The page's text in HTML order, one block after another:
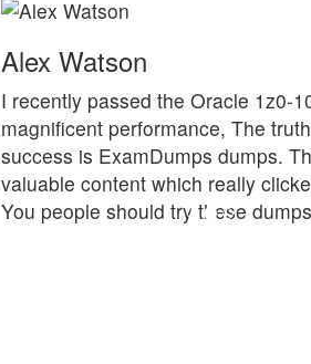
Alex Watson
I recently passed the Oracle 1z0-
magnificent performance, The
success is ExamDumps dumps.
valuable content which really
You people should try these